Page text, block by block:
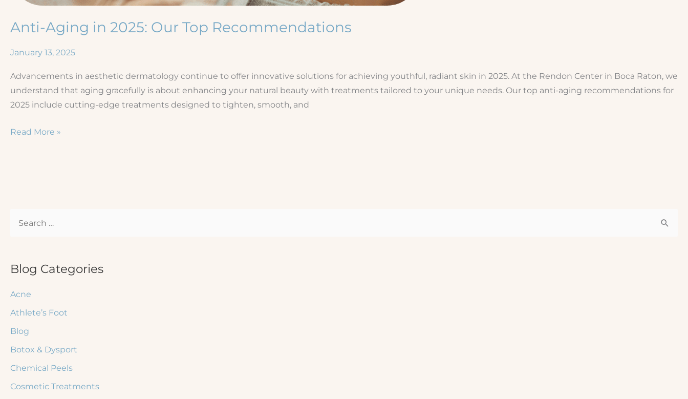
Anti-Aging in 2025: Our Top Recommendations
January 13, 2025
Advancements in aesthetic dermatology continue to offer innovative solutions for achieving youthful, radiant skin in 2025. At the Rendon Center in Boca Raton, we
understand that aging gracefully is about enhancing your natural beauty with treatments tailored to your unique needs. Our top anti-aging recommendations for
2025 include cutting-edge treatments designed to tighten, smooth, and
Anti-
Read More »
r
h
f
o
r
:
Blog Categories
Acne
Athlete’s Foot
Blog
Botox & Dysport
Chemical Peels
Cosmetic Treatments